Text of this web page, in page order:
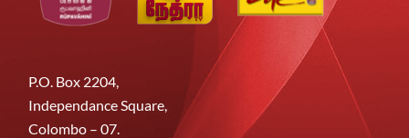
P.O. Box 2204,
Independance Square,
Colombo – 07.